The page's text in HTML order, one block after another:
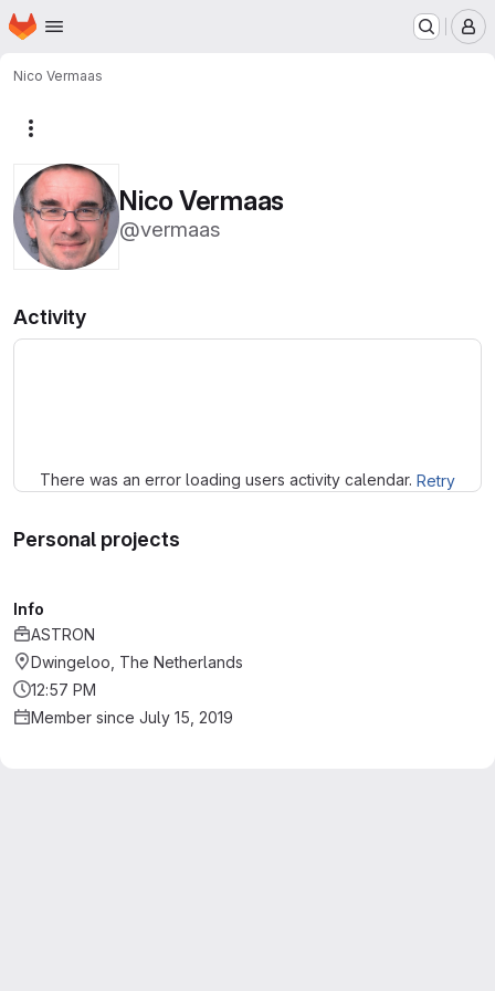
Skip to main content
Homepage
Nico Vermaas
Nico Vermaas
@vermaas
Activity
There was an error loading users activity calendar. Retry
Personal projects
Info
ASTRON
Dwingeloo, The Netherlands
12:57 PM
Member since July 15, 2019